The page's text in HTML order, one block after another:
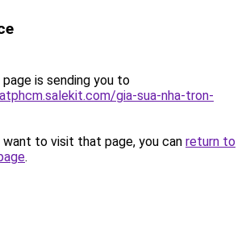
is sending you to
gia-sua-nha-tron-
to visit that page, you can return to
.